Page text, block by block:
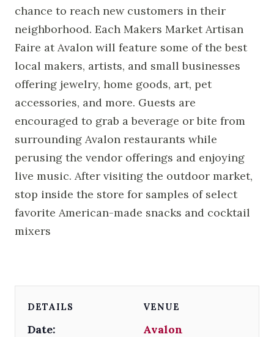
chance to reach new customers in their
neighborhood. Each Makers Market Artisan
Faire at Avalon will feature some of the best
local makers, artists, and small businesses
offering jewelry, home goods, art, pet
accessories, and more. Guests are
encouraged to grab a beverage or bite from
surrounding Avalon restaurants while
perusing the vendor offerings and enjoying
live music. After visiting the outdoor market,
stop inside the store for samples of select
favorite American-made snacks and cocktail
mixers
DETAILS
Date:
VENUE
Avalon